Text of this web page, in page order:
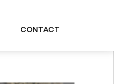
CONTACT